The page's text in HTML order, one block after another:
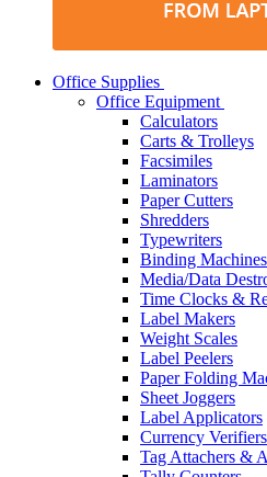
Office Supplies
Office Equipment
Calculators
Carts & Trolleys
Facsimiles
Laminators
Paper Cutters
Shredders
Typewriters
Binding Machines
Media/Data
Time Clocks &
Label Makers
Weight Scales
Label Peelers
Paper Folding
Sheet Joggers
Label Applicators
Currency Verifiers
Tag Attachers &